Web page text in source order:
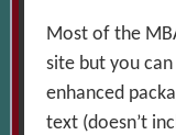
Most of the
site but you
enhanced
text (doesn’t